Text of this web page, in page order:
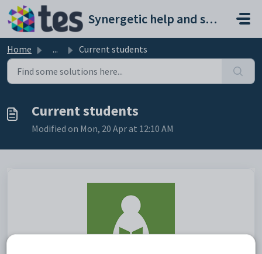
Skip to main content
Synergetic help and support portal
Home ... Current students
Current students
Modified on Mon, 20 Apr at 12:10 AM